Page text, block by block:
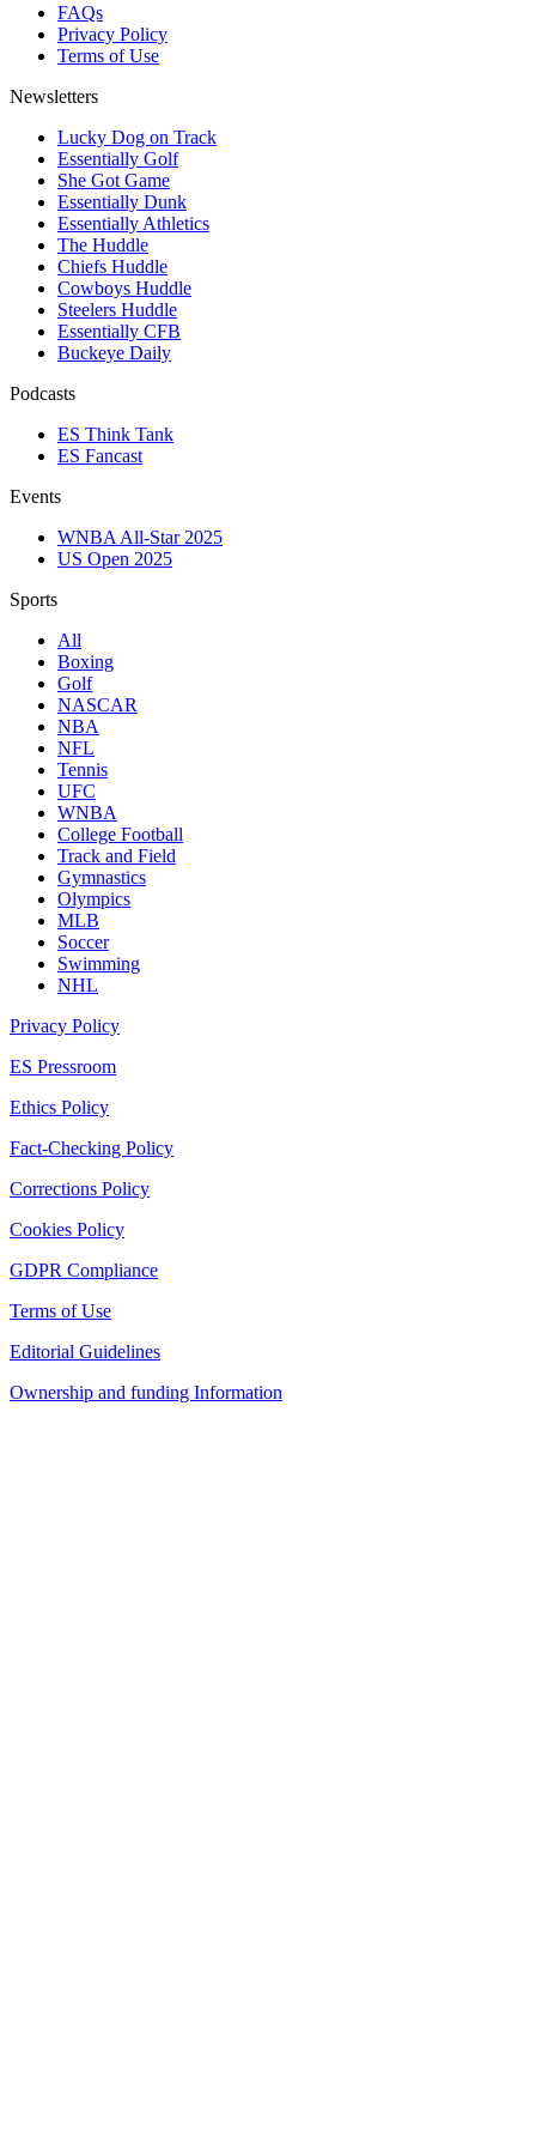
FAQs
Privacy Policy
Terms of Use
Newsletters
Lucky Dog on Track
Essentially Golf
She Got Game
Essentially Dunk
Essentially Athletics
The Huddle
Chiefs Huddle
Cowboys Huddle
Steelers Huddle
Essentially CFB
Buckeye Daily
Podcasts
ES Think Tank
ES Fancast
Events
WNBA All-Star 2025
US Open 2025
Sports
All
Boxing
Golf
NASCAR
NBA
NFL
Tennis
UFC
WNBA
College Football
Track and Field
Gymnastics
Olympics
MLB
Soccer
Swimming
NHL
Privacy Policy
ES Pressroom
Ethics Policy
Fact-Checking Policy
Corrections Policy
Cookies Policy
GDPR Compliance
Terms of Use
Editorial Guidelines
Ownership and funding Information